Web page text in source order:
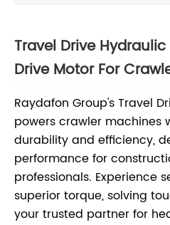
Travel Drive
Drive Motor For
Raydafon Group's Travel
powers crawler machines
durability and efficiency,
performance for
professionals. Experience
superior torque, solving
your trusted partner for